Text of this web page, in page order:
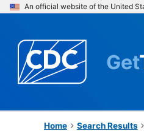
An official website of the United
Get
Home Search Results